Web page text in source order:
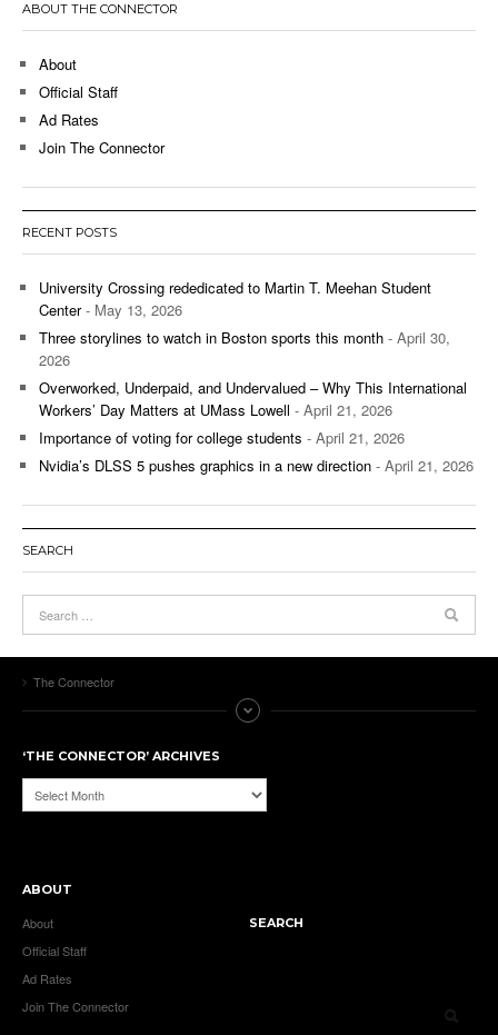
ABOUT THE CONNECTOR
About
Official Staff
Ad Rates
Join The Connector
RECENT POSTS
University Crossing rededicated to Martin T. Meehan Student
Center- May 13, 2026
Three storylines to watch in Boston sports this month - April 30,
2026
Overworked, Underpaid, and Undervalued – Why This International
Workers’ Day Matters at UMass Lowell - April 21, 2026
Importance of voting for college students - April 21, 2026
Nvidia’s DLSS 5 pushes graphics in a new direction - April 21, 2026
SEARCH
The Connector
‘THE CONNECTOR’ ARCHIVES
‘The
Connector’
ABOUT
About
Official Staff
Ad Rates
Join The Connector
SEARCH